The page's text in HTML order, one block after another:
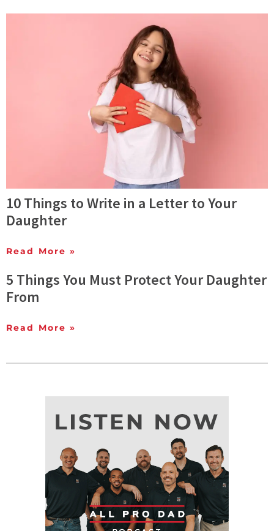
10 Things to Write in a Letter to Your
Daughter
Read More »
5 Things You Must Protect Your Daughter
From
Read More »